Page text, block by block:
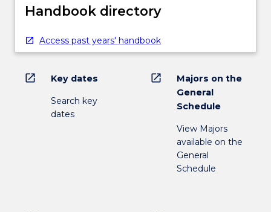
Handbook directory
Access past years' handbook
open_in_new Key dates
Search key
dates
open_in_new
Majors on the
General
Schedule
View Majors
available on the
General
Schedule